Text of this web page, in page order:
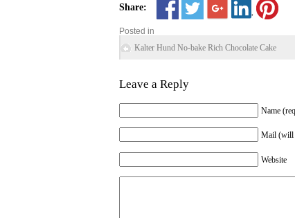
Share:
Posted in
Kalter Hund No-bake Rich Chocolate Cake
Leave a Reply
Name
Mail (will
Website